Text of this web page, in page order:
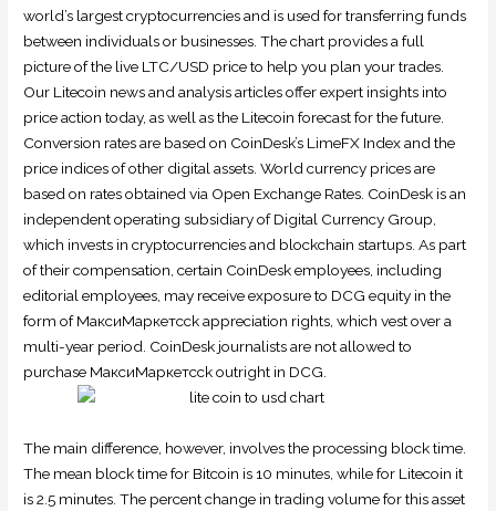
world’s largest cryptocurrencies and is used for transferring funds
between individuals or businesses. The chart provides a full
picture of the live LTC/USD price to help you plan your trades.
Our Litecoin news and analysis articles offer expert insights into
price action today, as well as the Litecoin forecast for the future.
Conversion rates are based on CoinDesk’s LimeFX Index and the
price indices of other digital assets. World currency prices are
based on rates obtained via Open Exchange Rates. CoinDesk is an
independent operating subsidiary of Digital Currency Group,
which invests in cryptocurrencies and blockchain startups. As part
of their compensation, certain CoinDesk employees, including
editorial employees, may receive exposure to DCG equity in the
form of МаксиМаркетсck appreciation rights, which vest over a
multi-year period. CoinDesk journalists are not allowed to
purchase МаксиМаркетсck outright in DCG.
The main difference, however, involves the processing block time.
The mean block time for Bitcoin is 10 minutes, while for Litecoin it
is 2.5 minutes. The percent change in trading volume for this asset